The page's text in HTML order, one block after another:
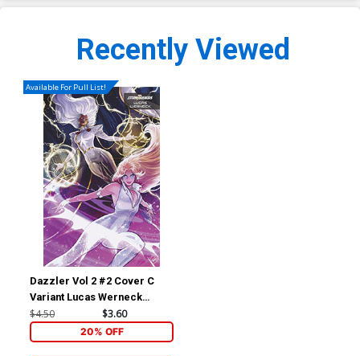
Recently Viewed
Available For Pull List!
Dazzler Vol 2 #2 Cover C
Variant Lucas Werneck
Stormbreakers Cover
$4.50 $3.60
20% OFF